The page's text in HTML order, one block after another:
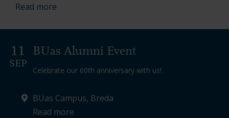
Read more
BUas Alumni Event
11
SEP
Celebrate our 60th anniversary with us!
BUas Campus, Breda
Read more